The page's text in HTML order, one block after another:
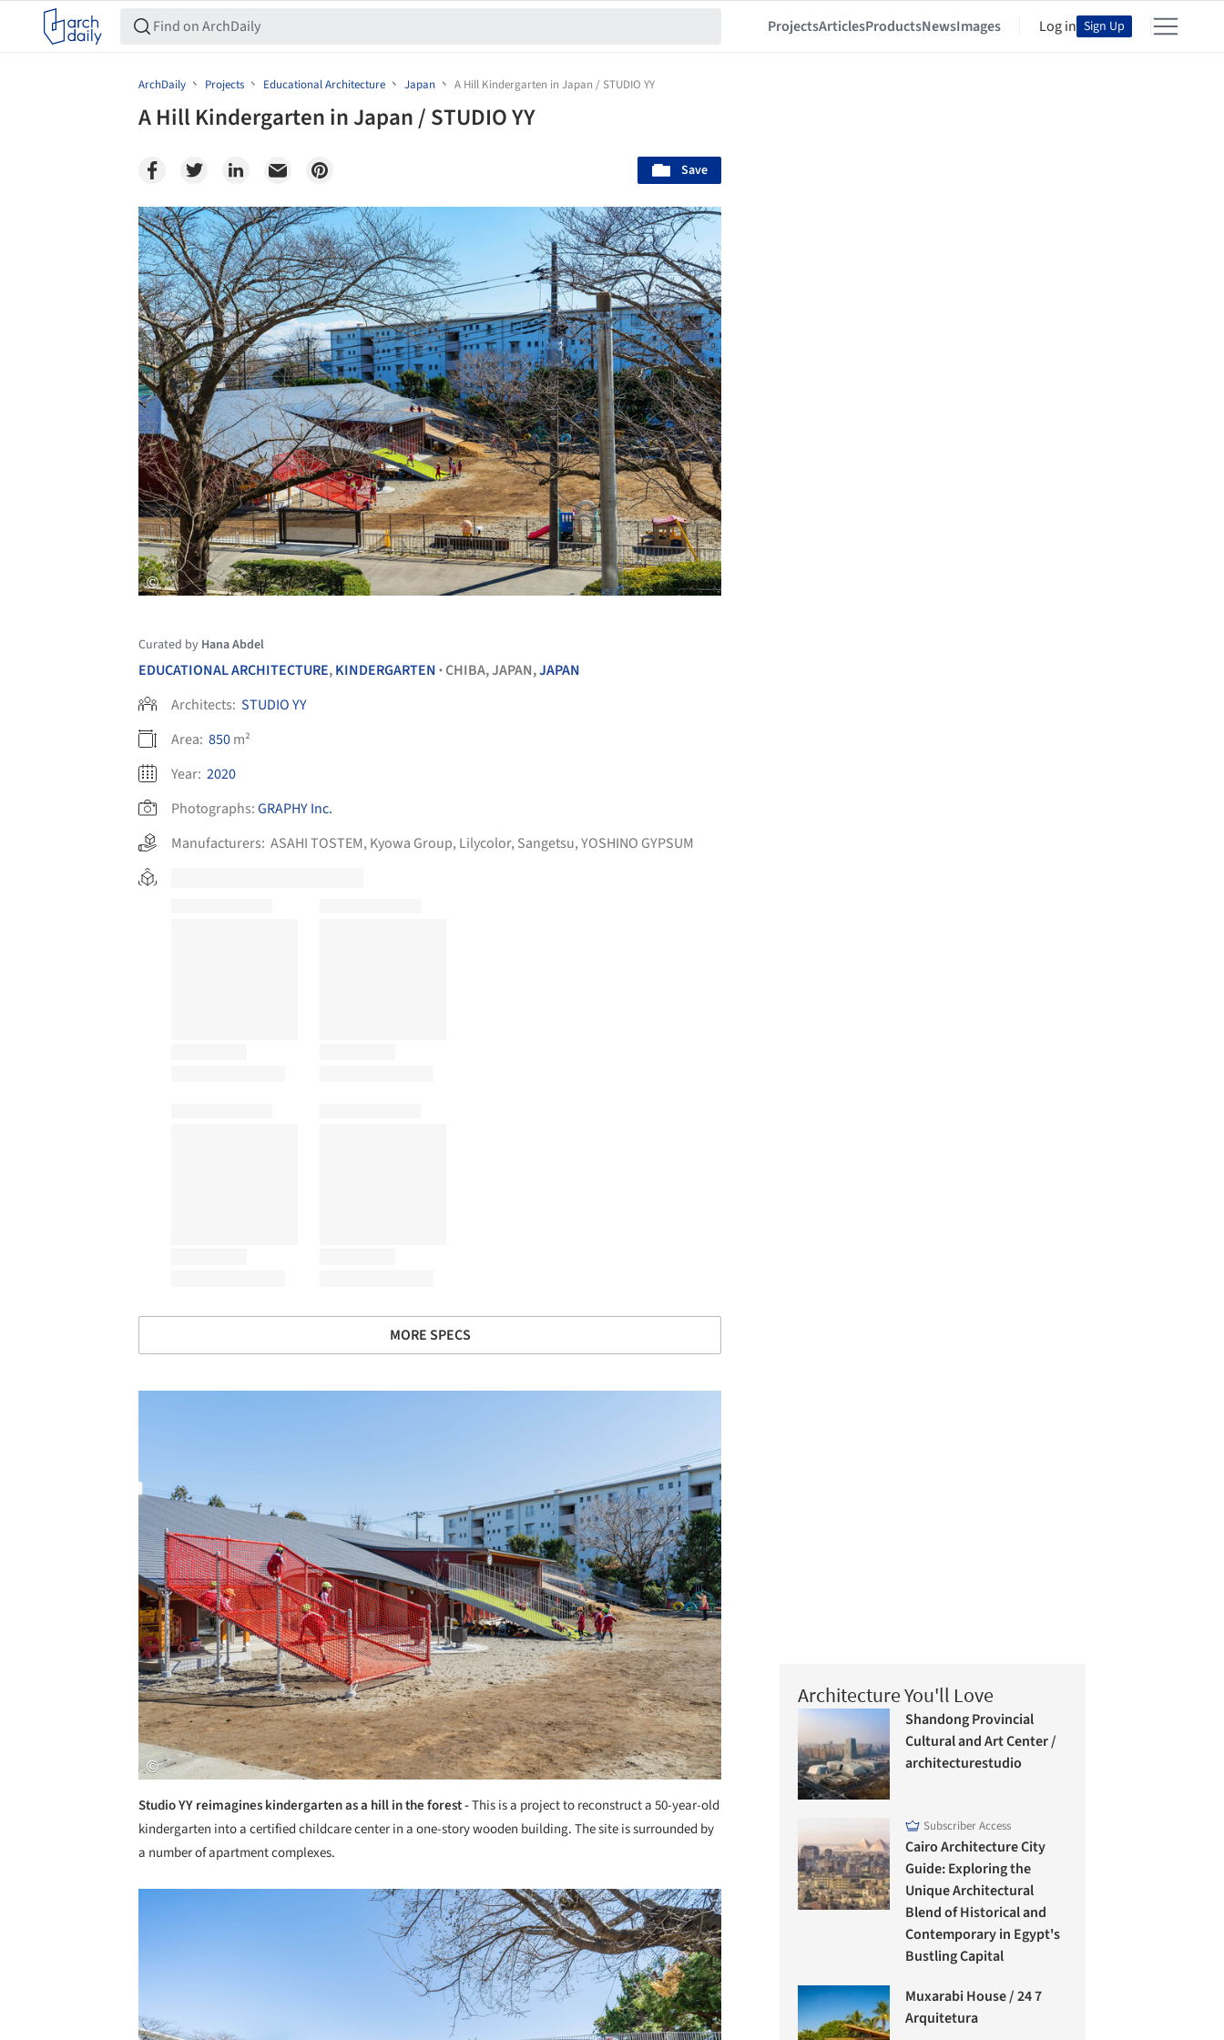
ProjectsArticlesProductsNewsImages Log in Sign Up
ArchDaily Projects Educational Architecture Japan A Hill Kindergarten in Japan / STUDIO YY
A Hill Kindergarten in Japan / STUDIO YY
Save
Save this picture!
Curated by Hana Abdel
EDUCATIONAL ARCHITECTURE,KINDERGARTEN •CHIBA, JAPAN,JAPAN
Architects: STUDIO YY
Area: 850m²
Year: 2020
Photographs:GRAPHY Inc.
Manufacturers: ASAHI TOSTEM, Kyowa Group, Lilycolor, Sangetsu,YOSHINO GYPSUM
MORE SPECS
Studio YY reimagines kindergarten as a hill in the forest -This is a project to reconstruct a 50-year-old
kindergarten into a certified childcare center in a one-story wooden building. The site is surrounded by
a number of apartment complexes.
Architecture You'll Love
Shandong Provincial
Cultural and Art Center /
architecturestudio
Subscriber Access
Cairo Architecture City
Guide: Exploring the
Unique Architectural
Blend of Historical and
Contemporary in Egypt's
Bustling Capital
Muxarabi House / 24 7
Arquitetura